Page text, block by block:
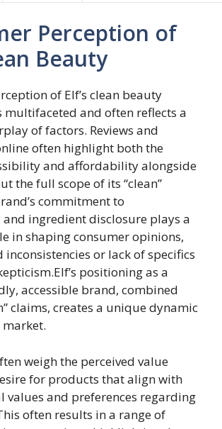
Perception of
Beauty
of Elf’s clean beauty
multifaceted and often reflects a
of factors. Reviews and
often highlight both the
and affordability alongside
the full scope of its “clean”
commitment to
ingredient disclosure plays a
in shaping consumer opinions,
inconsistencies or lack of specifics
positioning as a
accessible brand, combined
claims, creates a unique dynamic
weigh the perceived value
for products that align with
values and preferences regarding
often results in a range of